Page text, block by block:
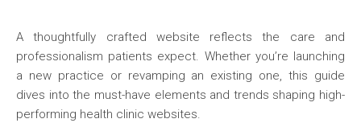
A thoughtfully crafted website reflects the care and
professionalism patients expect. Whether you’re launching
a new practice or revamping an existing one, this guide
dives into the must-have elements and trends shaping high-
performing health clinic websites.